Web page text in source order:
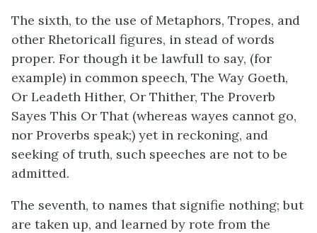
The sixth, to the use of Metaphors, Tropes, and
other Rhetoricall figures, in stead of words
proper. For though it be lawfull to say, (for
example) in common speech, The Way Goeth,
Or Leadeth Hither, Or Thither, The Proverb
Sayes This Or That (whereas wayes cannot go,
nor Proverbs speak;) yet in reckoning, and
seeking of truth, such speeches are not to be
admitted.
The seventh, to names that signifie nothing; but
are taken up, and learned by rote from the